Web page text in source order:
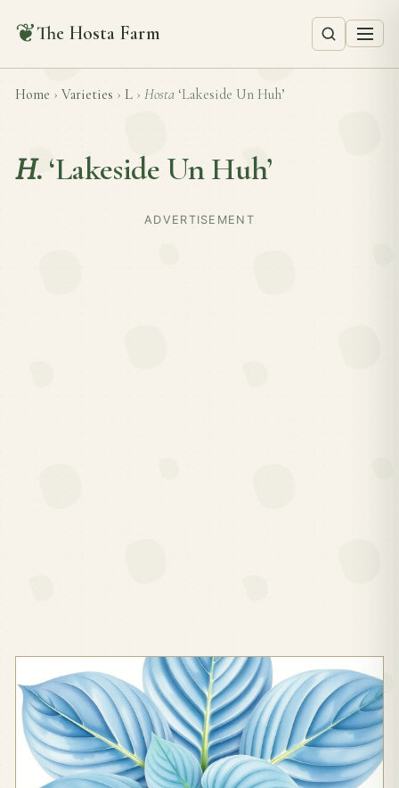
❦The Hosta Farm
Home › Varieties › L › Hosta ‘Lakeside Un Huh’
H. ‘Lakeside Un Huh’
ADVERTISEMENT